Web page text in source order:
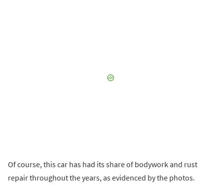
Of course, this car has had its share of bodywork and rust
repair throughout the years, as evidenced by the photos.